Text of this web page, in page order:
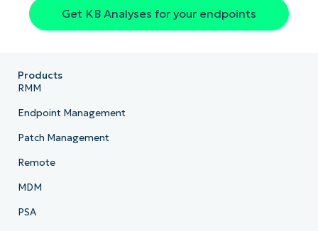
Get KB Analyses for your endpoints
Country
name*
Products
RMM
Endpoint Management
Patch Management
Remote
MDM
PSA